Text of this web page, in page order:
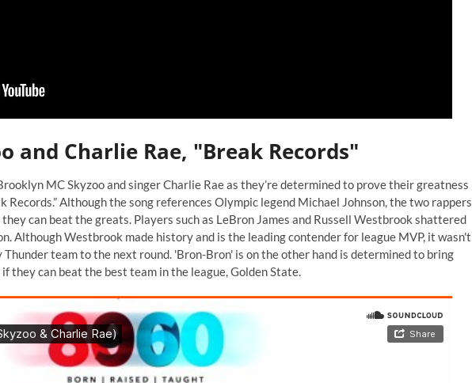
and Charlie Rae, "Break Records"
MC Skyzoo and singer Charlie Rae as they’re determined to prove their greatness
Although the song references Olympic legend Michael Johnson, the two rappers
can beat the greats. Players such as LeBron James and Russell Westbrook shattered
Although Westbrook made history and is the leading contender for league MVP, it wasn't
team to the next round. 'Bron-Bron' is on the other hand is determined to bring
they can beat the best team in the league, Golden State.